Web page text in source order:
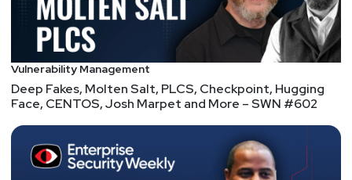
Vulnerability Management
Deep Fakes, Molten Salt, PLCS, Checkpoint, Hugging
Face, CENTOS, Josh Marpet and More – SWN #602